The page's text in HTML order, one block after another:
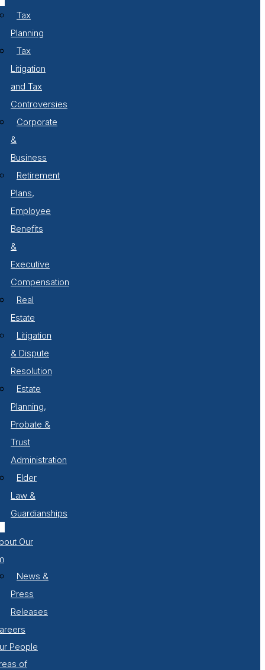
Tax
Planning
Tax
Litigation
and Tax
Controversies
Corporate
&
Business
Retirement
Plans,
Employee
Benefits
&
Executive
Compensation
Real
Estate
Litigation
& Dispute
Resolution
Estate
Planning,
Probate &
Trust
Administration
Elder
Law &
Guardianships
Our
News &
Press
Releases
People
of